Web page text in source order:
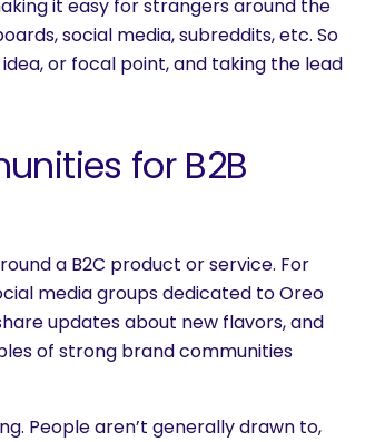
it easy for strangers around the
social media, subreddits, etc. So
or focal point, and taking the lead
for B2B
a B2C product or service. For
media groups dedicated to Oreo
updates about new flavors, and
of strong brand communities
People aren’t generally drawn to,